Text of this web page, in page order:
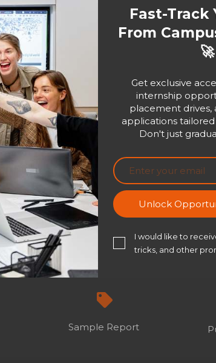
Sample Report
Fast-Track
From
🚀
Get exclusive
internship
placement drives,
applications
Don't just
Unlock
I would like to
tricks, and other